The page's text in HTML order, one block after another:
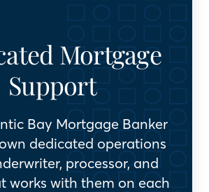
Mortgage
Support
Bay Mortgage Banker
dedicated operations
processor, and
works with them on each